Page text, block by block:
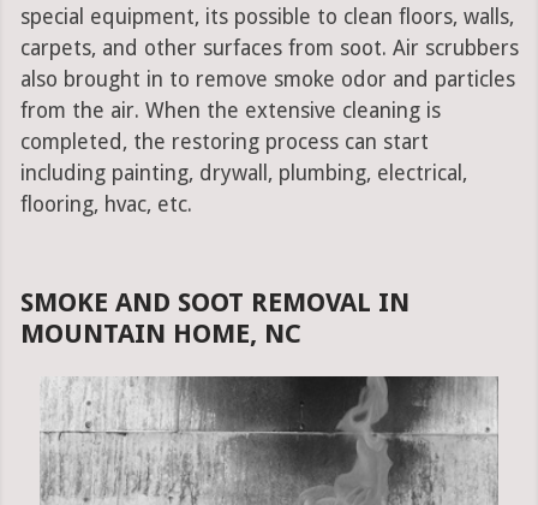
special equipment, its possible to clean floors, walls,
carpets, and other surfaces from soot. Air scrubbers
also brought in to remove smoke odor and particles
from the air. When the extensive cleaning is
completed, the restoring process can start
including painting, drywall, plumbing, electrical,
flooring, hvac, etc.
SMOKE AND SOOT REMOVAL IN
MOUNTAIN HOME, NC